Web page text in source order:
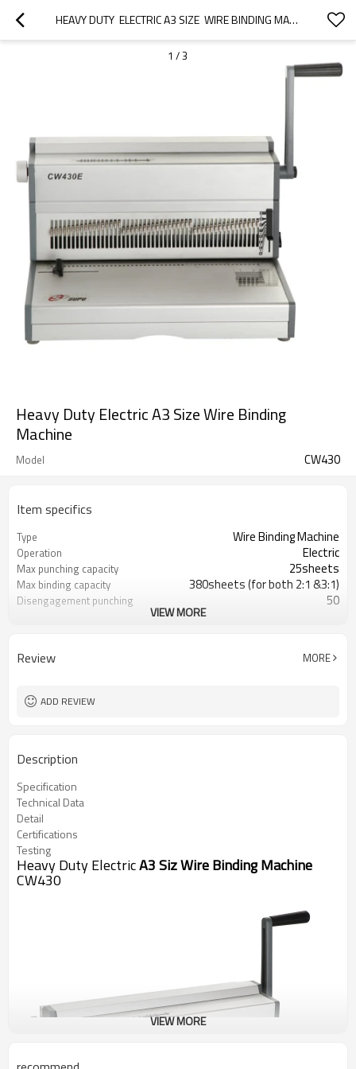
HEAVY DUTY  ELECTRIC A3 SIZE  WIRE BINDING MACHINE
1 /3
Heavy Duty Electric A3 Size Wire Binding
Machine
Model CW430
Item specifics
Type Wire Binding Machine
Operation Electric
Max punching capacity 25sheets
Max binding capacity 380sheets (for both 2:1 &3:1)
Disengagement punching
50
Certification CE ,CETL ,SAA,CB SGS
VIEW MORE
Review MORE
ADD REVIEW
Description
Specification
Technical Data
Detail
Certifications
Testing
Heavy Duty ElectricA3 Siz Wire Binding Machine
CW430
VIEW MORE